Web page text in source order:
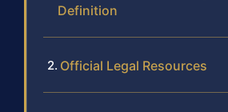
Definition
Official Legal Resources